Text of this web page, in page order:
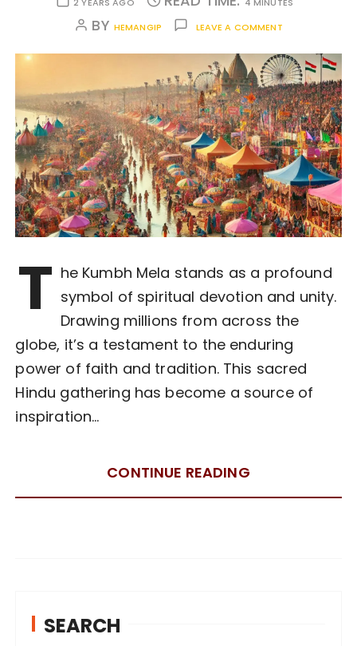
2 YEARS AGO 4 MINUTES
BY HEMANGIP LEAVE A COMMENT
T he Kumbh Mela stands as a profound
symbol of spiritual devotion and unity.
Drawing millions from across the
globe, it’s a testament to the enduring
power of faith and tradition. This sacred
Hindu gathering has become a source of
inspiration…
CONTINUE READING
SEARCH